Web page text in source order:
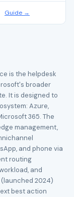
Guide →
is the helpdesk
broader
It is designed to
Azure,
365. The
management,
and phone via
routing
and
2024)
best action